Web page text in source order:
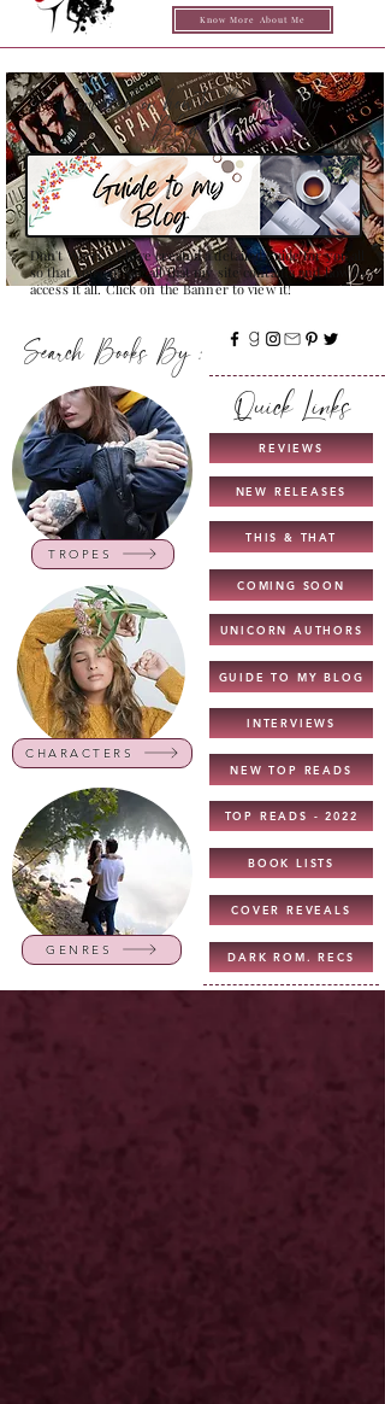
Know More About Me
Confused on how to Browse My
Blog??
Don't Worry , I have created a detailed guide for you all
so that you can see all that my site contains and how to
access it all. Click on the Banner to view it!
Search Books By :
TROPES
Quick Links
REVIEWS
NEW RELEASES
THIS & THAT
CHARACTERS
COMING SOON
UNICORN AUTHORS
GUIDE TO MY BLOG
INTERVIEWS
NEW TOP READS
GENRES
TOP READS - 2022
BOOK LISTS
COVER REVEALS
DARK ROM. RECS